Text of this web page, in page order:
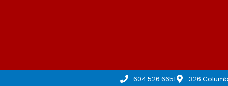
604.526.6651 326